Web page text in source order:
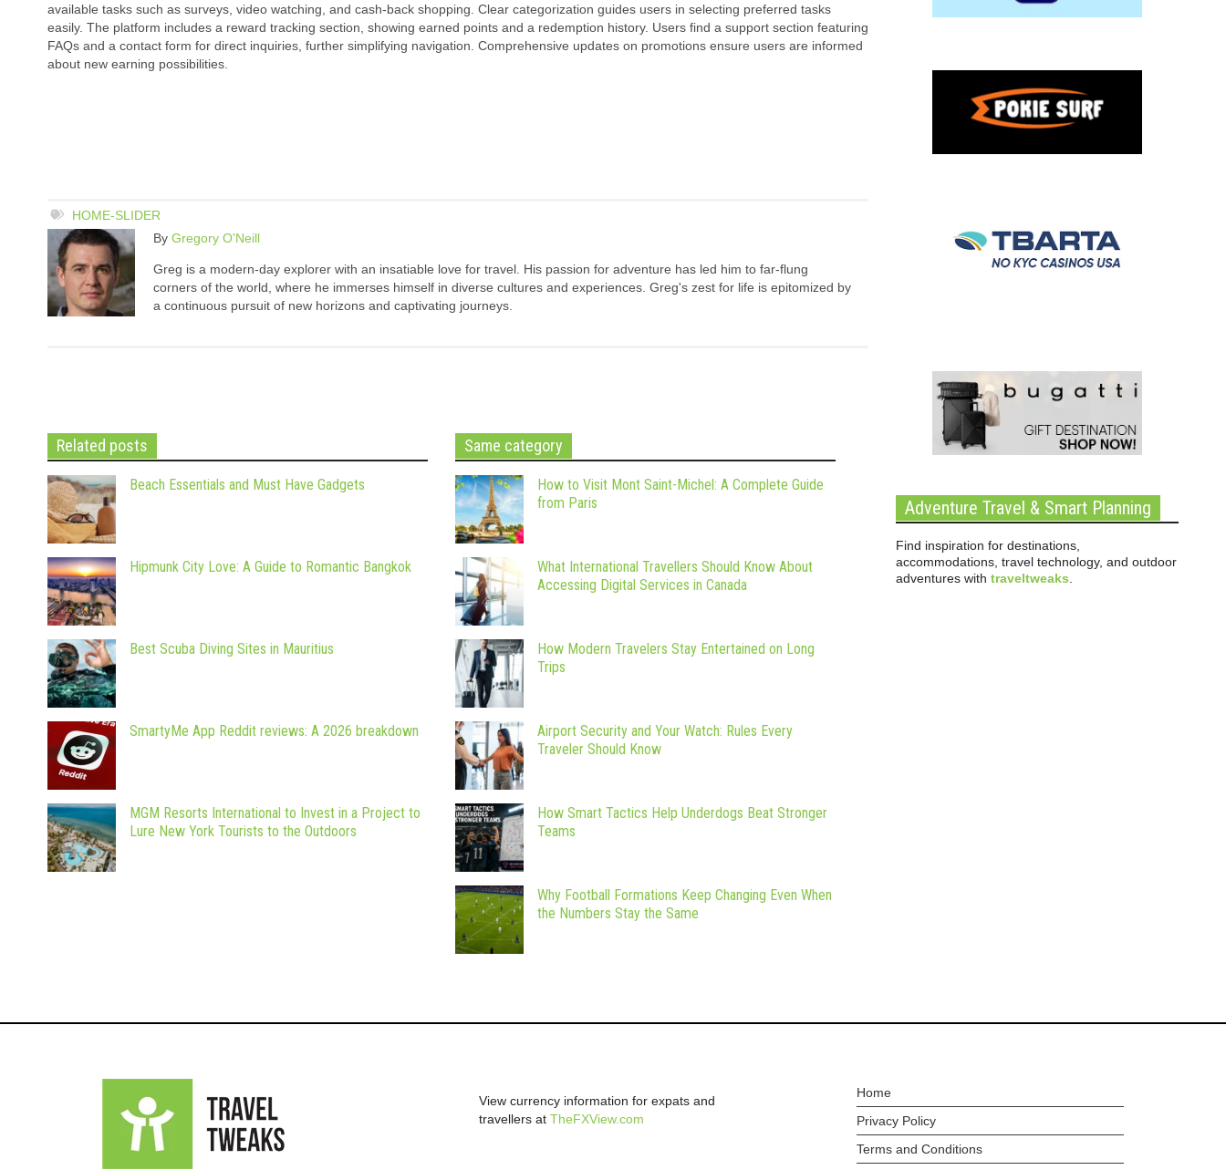
available tasks such as surveys, video watching, and cash-back shopping. Clear categorization guides users in selecting preferred tasks
easily. The platform includes a reward tracking section, showing earned points and a redemption history. Users find a support section featuring
FAQs and a contact form for direct inquiries, further simplifying navigation. Comprehensive updates on promotions ensure users are informed
about new earning possibilities.
HOME-SLIDER
By Gregory O'Neill
Greg is a modern-day explorer with an insatiable love for travel. His passion for adventure has led him to far-flung
corners of the world, where he immerses himself in diverse cultures and experiences. Greg's zest for life is epitomized by
a continuous pursuit of new horizons and captivating journeys.
Related posts
Beach Essentials and Must Have Gadgets
Hipmunk City Love: A Guide to Romantic Bangkok
Best Scuba Diving Sites in Mauritius
SmartyMe App Reddit reviews: A 2026 breakdown
MGM Resorts International to Invest in a Project to
Lure New York Tourists to the Outdoors
Same category
How to Visit Mont Saint-Michel: A Complete Guide
from Paris
What International Travellers Should Know About
Accessing Digital Services in Canada
How Modern Travelers Stay Entertained on Long
Trips
Airport Security and Your Watch: Rules Every
Traveler Should Know
How Smart Tactics Help Underdogs Beat Stronger
Teams
Why Football Formations Keep Changing Even When
the Numbers Stay the Same
Adventure Travel & Smart Planning
Find inspiration for destinations,
accommodations, travel technology, and outdoor
adventures with traveltweaks
View currency information for expats and
travellers atTheFXView.com
Home
Privacy Policy
Terms and Conditions